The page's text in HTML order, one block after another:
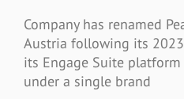
Company has renamed
Austria following its
its Engage Suite
under a single brand